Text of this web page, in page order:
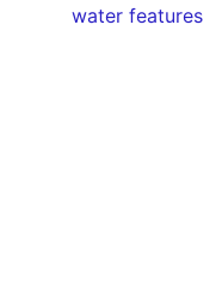
water features